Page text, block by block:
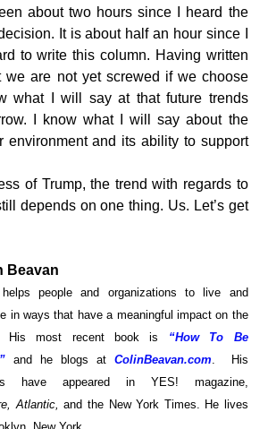
about two hours since I heard the
It is about half an hour since I
to write this column. Having written
are not yet screwed if we choose
what I will say at that future trends
I know what I will say about the
environment and its ability to support
of Trump, the trend with regards to
depends on one thing. Us. Let’s get
Beavan
people and organizations to live and
in ways that have a meaningful impact on the
His most recent book is “How To Be
and he blogs at ColinBeavan.com . His
have appeared in YES! magazine,
Atlantic, and the New York Times. He lives